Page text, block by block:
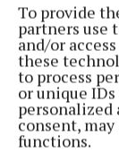
To provide
partners use
and/or
these
to process
or unique
personalized
consent,
functions.
The Health